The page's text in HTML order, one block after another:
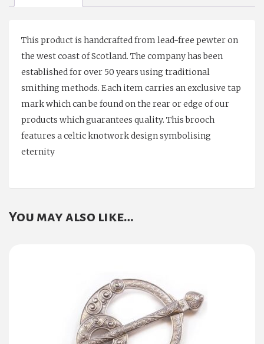
This product is handcrafted from lead-free pewter on
the west coast of Scotland. The company has been
established for over 50 years using traditional
smithing methods. Each item carries an exclusive tap
mark which can be found on the rear or edge of our
products which guarantees quality. This brooch
features a celtic knotwork design symbolising
eternity
You may also like…